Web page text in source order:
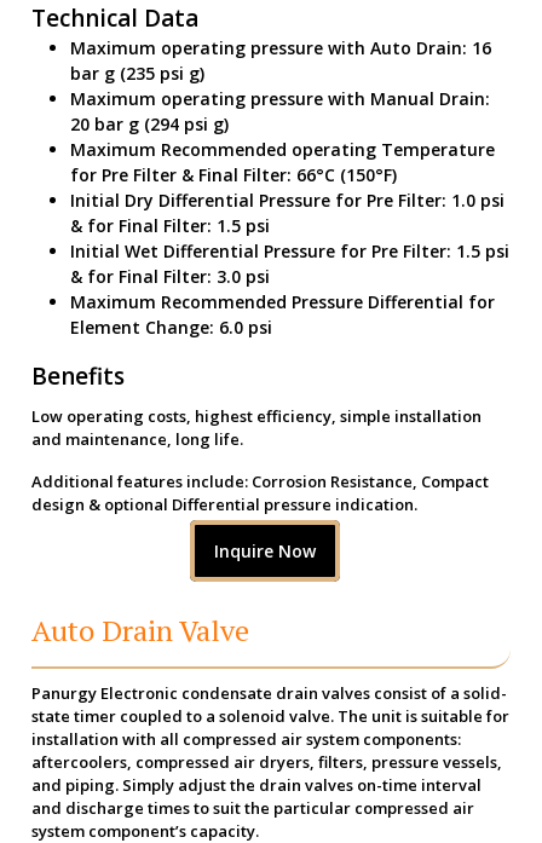
Technical Data
Maximum operating pressure with Auto Drain: 16
bar g (235 psi g)
Maximum operating pressure with Manual Drain:
20 bar g (294 psi g)
Maximum Recommended operating Temperature
for Pre Filter & Final Filter: 66°C (150°F)
Initial Dry Differential Pressure for Pre Filter: 1.0 psi
& for Final Filter: 1.5 psi
Initial Wet Differential Pressure for Pre Filter: 1.5 psi
& for Final Filter: 3.0 psi
Maximum Recommended Pressure Differential for
Element Change: 6.0 psi
Benefits
Low operating costs, highest efficiency, simple installation
and maintenance, long life.
Additional features include: Corrosion Resistance, Compact
design & optional Differential pressure indication.
Inquire Now
Auto Drain Valve
Panurgy Electronic condensate drain valves consist of a solid-
state timer coupled to a solenoid valve. The unit is suitable for
installation with all compressed air system components:
aftercoolers, compressed air dryers, filters, pressure vessels,
and piping. Simply adjust the drain valves on-time interval
and discharge times to suit the particular compressed air
system component’s capacity.